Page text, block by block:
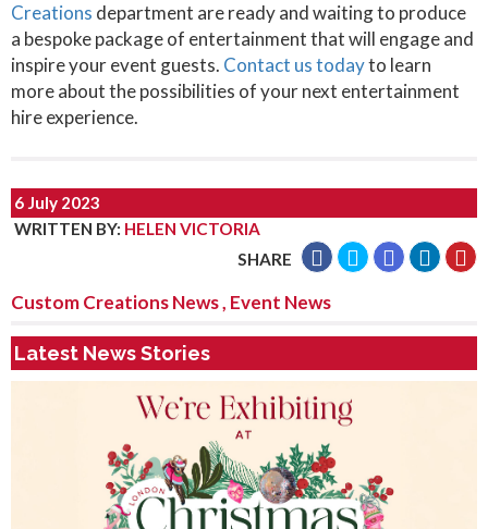
Creations department are ready and waiting to produce
a bespoke package of entertainment that will engage and
inspire your event guests. Contact us todayto learn
more about the possibilities of your next entertainment
hire experience.
6 July 2023
WRITTEN BY: HELEN VICTORIA
SHARE
Custom Creations News, Event News
Latest News Stories